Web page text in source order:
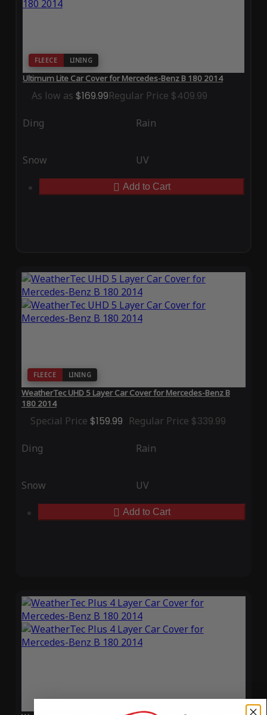
FLEECE LINING
Ultimum Lite Car Cover for Mercedes-Benz B 180 2014
As low as $169.99Regular Price $409.99
Ding Rain
Snow UV
Add to Cart
FLEECE LINING
WeatherTec UHD 5 Layer Car Cover for Mercedes-Benz B
180 2014
Special Price $159.99 Regular Price $339.99
Ding Rain
Snow UV
Add to Cart